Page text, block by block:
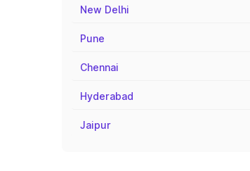
New Delhi
Pune
Chennai
Hyderabad
Jaipur